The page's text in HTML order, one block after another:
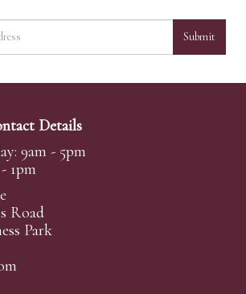
Submit
Details
9am - 5pm
1pm
Road
Park